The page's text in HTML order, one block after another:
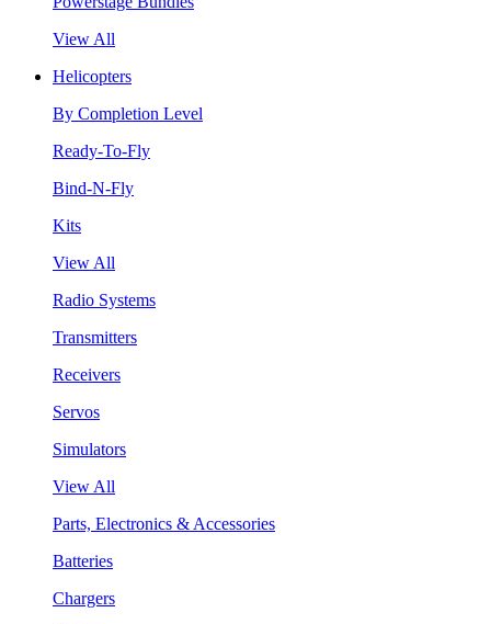
View All
Helicopters
By Completion Level
Ready-To-Fly
Bind-N-Fly
Kits
View All
Radio Systems
Transmitters
Receivers
Servos
Simulators
View All
Parts, Electronics & Accessories
Batteries
Chargers